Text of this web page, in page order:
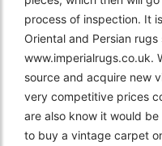
process of inspection. It
Oriental and Persian
www.imperialrugs.co.uk.
source and acquire new
very competitive prices
are also know it would
to buy a vintage carpet